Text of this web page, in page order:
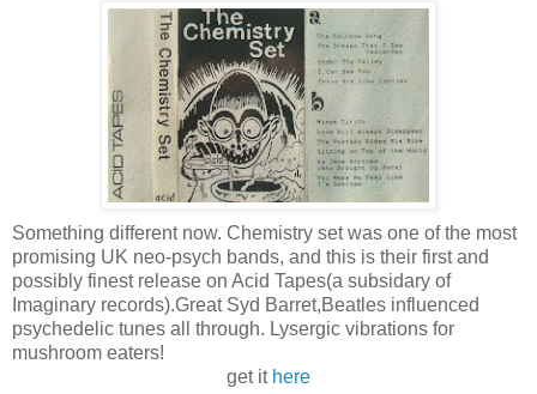
Something different now. Chemistry set was one of the most
promising UK neo-psych bands, and this is their first and
possibly finest release on Acid Tapes(a subsidary of
Imaginary records).Great Syd Barret,Beatles influenced
psychedelic tunes all through. Lysergic vibrations for
mushroom eaters!
get it here